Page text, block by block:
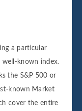
a particular
well-known index.
the S&P 500 or
known Market
cover the entire